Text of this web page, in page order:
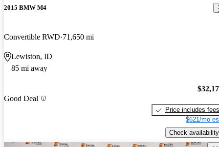
2015 BMW M4
Convertible RWD 71,650 mi
Lewiston, ID
85 mi away
Good Deal
Price includes fees
$621/mo
Check availability